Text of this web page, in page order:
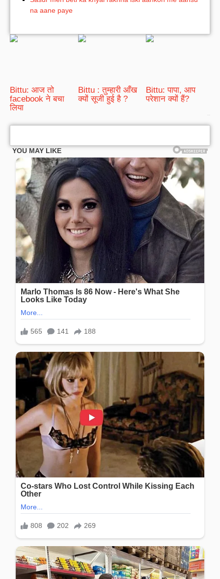
na aane paye
Bittu: आज तो
facebook ने बचा
लिया
Bittu : तुम्हारी आँख
क्यों सूजी हुई है ?
Bittu: पापा, आप
परेशान क्यों हैं?